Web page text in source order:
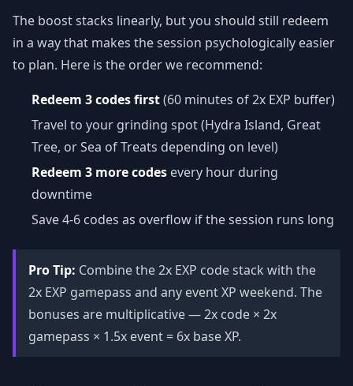
The boost stacks linearly, but you should still redeem
in a way that makes the session psychologically easier
to plan. Here is the order we recommend:
Redeem 3 codes first(60 minutes of 2x EXP buffer)
Travel to your grinding spot (Hydra Island, Great
Tree, or Sea of Treats depending on level)
Redeem 3 more codes every hour during
downtime
Save 4-6 codes as overflow if the session runs long
Pro Tip: Combine the 2x EXP code stack with the
2x EXP gamepass and any event XP weekend. The
bonuses are multiplicative — 2x code × 2x
gamepass × 1.5x event = 6x base XP.